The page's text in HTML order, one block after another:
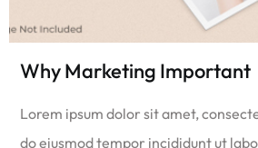
Why Marketing Important
Lorem ipsum dolor sit amet,
do eiusmod tempor incididunt ut